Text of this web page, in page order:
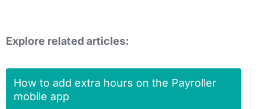
Explore related articles:
How to add extra hours on the Payroller
mobile app